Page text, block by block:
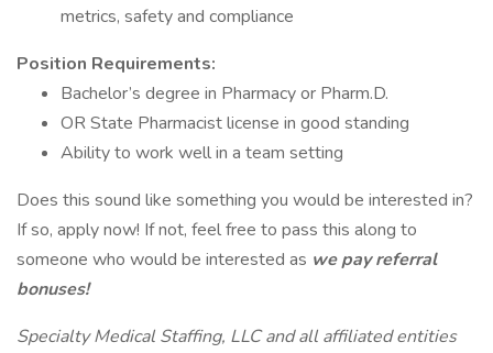
metrics, safety and compliance
Position Requirements:
Bachelor’s degree in Pharmacy or Pharm.D.
OR State Pharmacist license in good standing
Ability to work well in a team setting
Does this sound like something you would be interested in?
If so, apply now! If not, feel free to pass this along to
someone who would be interested as we pay referral
bonuses!
Specialty Medical Staffing, LLC and all affiliated entities